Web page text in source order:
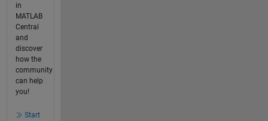
in
MATLAB
Central
and
discover
how the
community
can help
you!
Start